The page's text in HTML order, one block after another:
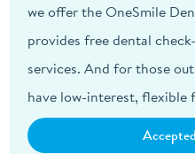
we offer the OneSmile
provides free dental
services. And for those
have low-interest, flexible